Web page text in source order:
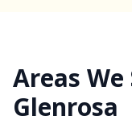
Areas
Glenrosa